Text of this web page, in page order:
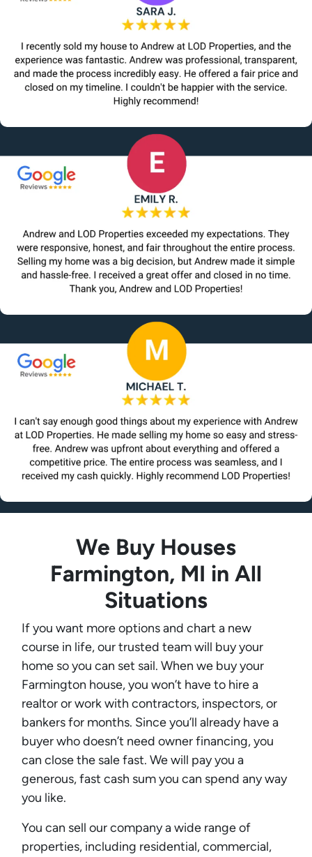
We Buy Houses
Farmington, MI in All
Situations
If you want more options and chart a new
course in life, our trusted team will buy your
home so you can set sail. When we buy your
Farmington house, you won’t have to hire a
realtor or work with contractors, inspectors, or
bankers for months. Since you’ll already have a
buyer who doesn’t need owner financing, you
can close the sale fast. We will pay you a
generous, fast cash sum you can spend any way
you like.
You can sell our company a wide range of
properties, including residential, commercial,